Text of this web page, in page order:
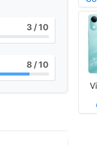
3 / 10
8 / 10